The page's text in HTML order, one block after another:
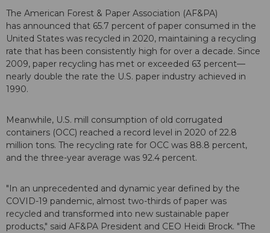
The American Forest & Paper Association (AF&PA)
has announced that 65.7 percent of paper consumed in the
United States was recycled in 2020, maintaining a recycling
rate that has been consistently high for over a decade. Since
2009, paper recycling has met or exceeded 63 percent—
nearly double the rate the U.S. paper industry achieved in
1990.
Meanwhile, U.S. mill consumption of old corrugated
containers (OCC) reached a record level in 2020 of 22.8
million tons. The recycling rate for OCC was 88.8 percent,
and the three-year average was 92.4 percent.
"In an unprecedented and dynamic year defined by the
COVID-19 pandemic, almost two-thirds of paper was
recycled and transformed into new sustainable paper
products," said AF&PA President and CEO Heidi Brock. "The